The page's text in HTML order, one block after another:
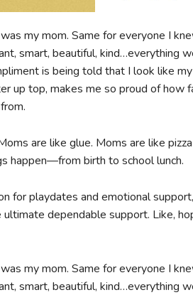
my mom. Same for everyone I
smart, beautiful, kind…everything
is being told that I look like
up top, makes me so proud of how
are like glue. Moms are like
happen—from birth to school lunch.
for playdates and emotional
dependable support. Like,
my mom. Same for everyone I
smart, beautiful, kind…everything